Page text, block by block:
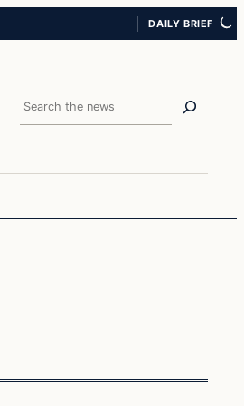
DAILY BRIEF
Search